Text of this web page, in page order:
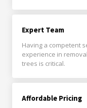
Expert Team
Having a competent
experience in
trees is critical.
Affordable Pricing